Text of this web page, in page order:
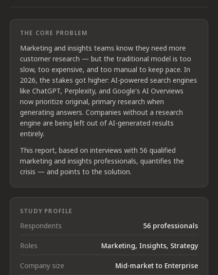
THE CORE PROBLEM
Marketing and insights teams know they need more
customer research — but the traditional model is too
slow, too expensive, and too manual to keep pace. In
2026, the stakes got higher: AI-powered search engines
like ChatGPT, Perplexity, and Google's AI Overviews
now prioritize original, primary research when
generating answers. Companies without a research
engine are being left out of AI-generated results
entirely.
This report, based on interviews with 56 qualified
marketing and insights professionals, quantifies the
crisis — and points to the solution.
STUDY PROFILE
Respondents 56 professionals
Roles Marketing, Insights, Strategy
Company size Mid-market to Enterprise